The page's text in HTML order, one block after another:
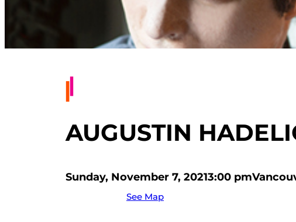
AUGUSTIN
Sunday, November 7, 20213:00 pm
See Map